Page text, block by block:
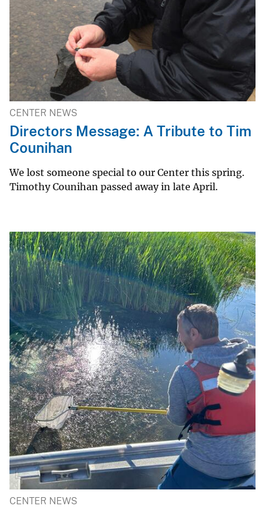
CENTER NEWS
Directors Message: A Tribute to Tim
Counihan
We lost someone special to our Center this spring.
Timothy Counihan passed away in late April.
CENTER NEWS